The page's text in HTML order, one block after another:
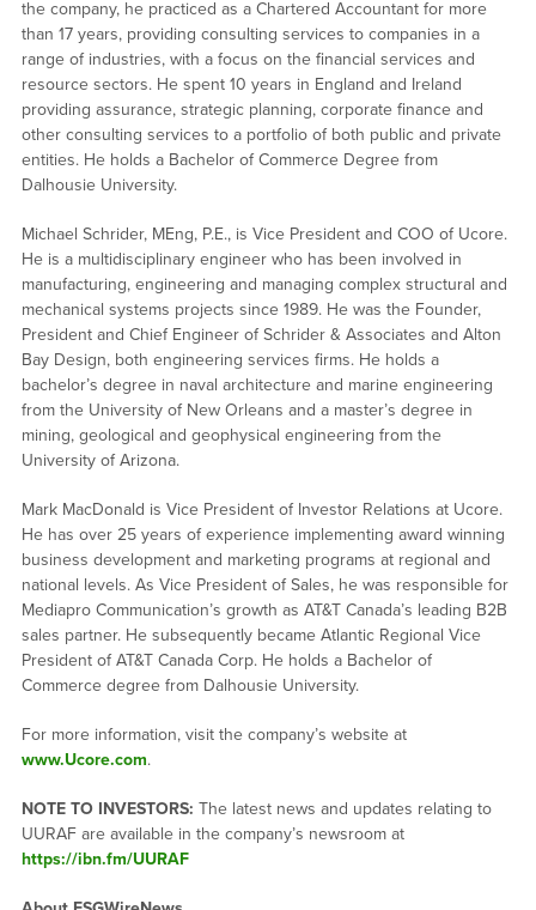
the company, he practiced as a Chartered Accountant for more
than 17 years, providing consulting services to companies in a
range of industries, with a focus on the financial services and
resource sectors. He spent 10 years in England and Ireland
providing assurance, strategic planning, corporate finance and
other consulting services to a portfolio of both public and private
entities. He holds a Bachelor of Commerce Degree from
Dalhousie University.
Michael Schrider, MEng, P.E., is Vice President and COO of Ucore.
He is a multidisciplinary engineer who has been involved in
manufacturing, engineering and managing complex structural and
mechanical systems projects since 1989. He was the Founder,
President and Chief Engineer of Schrider & Associates and Alton
Bay Design, both engineering services firms. He holds a
bachelor’s degree in naval architecture and marine engineering
from the University of New Orleans and a master’s degree in
mining, geological and geophysical engineering from the
University of Arizona.
Mark MacDonald is Vice President of Investor Relations at Ucore.
He has over 25 years of experience implementing award winning
business development and marketing programs at regional and
national levels. As Vice President of Sales, he was responsible for
Mediapro Communication’s growth as AT&T Canada’s leading B2B
sales partner. He subsequently became Atlantic Regional Vice
President of AT&T Canada Corp. He holds a Bachelor of
Commerce degree from Dalhousie University.
For more information, visit the company’s website at
www.Ucore.com.
NOTE TO INVESTORS: The latest news and updates relating to
UURAF are available in the company’s newsroom at
https://ibn.fm/UURAF